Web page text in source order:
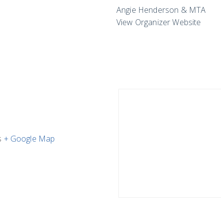
Angie Henderson & MTA
View Organizer Website
+ Google Map